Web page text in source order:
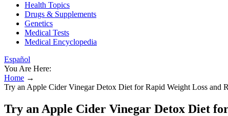
Health Topics
Drugs & Supplements
Genetics
Medical Tests
Medical Encyclopedia
Español
You Are Here:
Home →
Try an Apple Cider Vinegar Detox Diet for Rapid Weight Loss and
Try an Apple Cider Vinegar Detox Diet